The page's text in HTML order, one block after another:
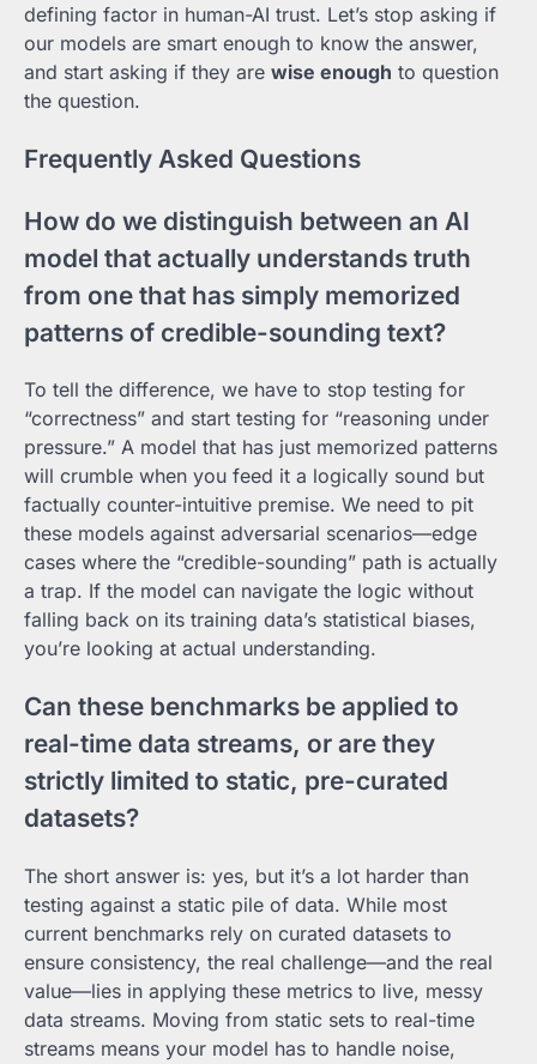
defining factor in human-AI trust. Let’s stop asking if
our models are smart enough to know the answer,
and start asking if they are wise enough to question
the question.
Frequently Asked Questions
How do we distinguish between an AI
model that actually understands truth
from one that has simply memorized
patterns of credible-sounding text?
To tell the difference, we have to stop testing for
“correctness” and start testing for “reasoning under
pressure.” A model that has just memorized patterns
will crumble when you feed it a logically sound but
factually counter-intuitive premise. We need to pit
these models against adversarial scenarios—edge
cases where the “credible-sounding” path is actually
a trap. If the model can navigate the logic without
falling back on its training data’s statistical biases,
you’re looking at actual understanding.
Can these benchmarks be applied to
real-time data streams, or are they
strictly limited to static, pre-curated
datasets?
The short answer is: yes, but it’s a lot harder than
testing against a static pile of data. While most
current benchmarks rely on curated datasets to
ensure consistency, the real challenge—and the real
value—lies in applying these metrics to live, messy
data streams. Moving from static sets to real-time
streams means your model has to handle noise,